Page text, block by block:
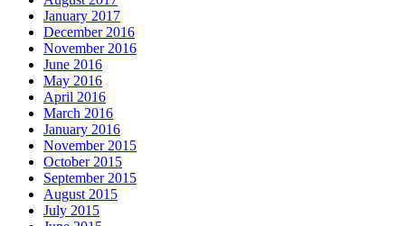
January 2017
December 2016
November 2016
June 2016
May 2016
April 2016
March 2016
January 2016
November 2015
October 2015
September 2015
August 2015
July 2015